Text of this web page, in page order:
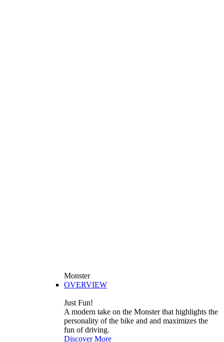
Monster
OVERVIEW
Just Fun!
A modern take on the Monster that highlights the
personality of the bike and and maximizes the
fun of driving.
Discover More